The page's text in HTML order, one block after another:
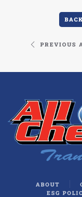
PREVIOUS
ABOUT
ESG